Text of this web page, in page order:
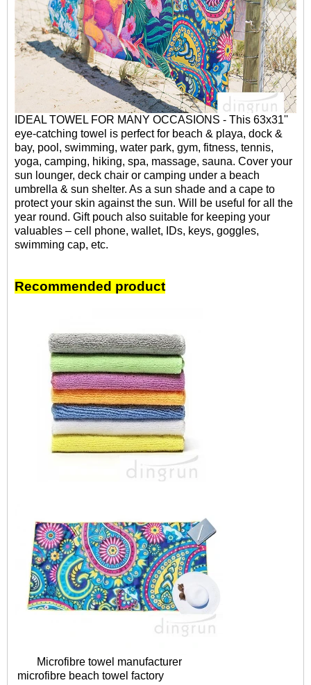
IDEAL TOWEL FOR MANY OCCASIONS - This 63x31''
eye-catching towel is perfect for beach & playa, dock &
bay, pool, swimming, water park, gym, fitness, tennis,
yoga, camping, hiking, spa, massage, sauna. Cover your
sun lounger, deck chair or camping under a beach
umbrella & sun shelter. As a sun shade and a cape to
protect your skin against the sun. Will be useful for all the
year round. Gift pouch also suitable for keeping your
valuables – cell phone, wallet, IDs, keys, goggles,
swimming cap, etc.
Recommended product
Microfibre towel manufacturer
microfibre beach towel factory